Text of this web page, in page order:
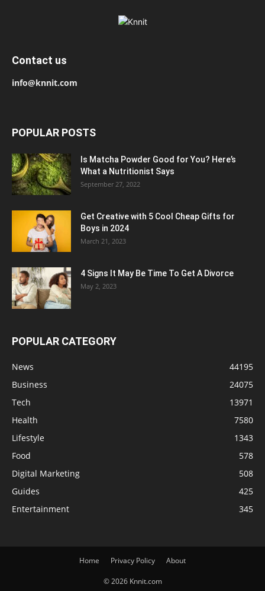
Contact us
info@knnit.com
POPULAR POSTS
Is Matcha Powder Good for You? Here’s
What a Nutritionist Says
September 27, 2022
Get Creative with 5 Cool Cheap Gifts for
Boys in 2024
March 21, 2023
4 Signs It May Be Time To Get A Divorce
May 2, 2023
POPULAR CATEGORY
News
44195
Business
24075
Tech
13971
Health
7580
Lifestyle
1343
Food
578
Digital Marketing
508
Guides
425
Entertainment
345
Home Privacy Policy About
© 2026 Knnit.com